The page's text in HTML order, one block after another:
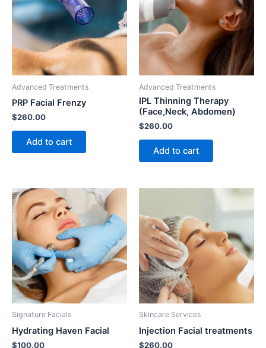
Advanced Treatments
PRP Facial Frenzy
$260.00
Add to cart
Advanced Treatments
IPL Thinning Therapy
(Face,Neck, Abdomen)
$260.00
Add to cart
Signature Facials
Hydrating Haven Facial
$100.00
Skincare Services
Injection Facial treatments
$260.00